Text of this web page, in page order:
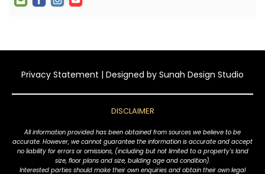
Privacy Statement | Designed by Sunah Design Studio
DISCLAIMER
All information provided has been obtained from sources we believe to be
accurate. However, we cannot guarantee the information is accurate and accept
no liability for errors or omissions, (including but not limited to a property's land
size, floor plans and size, building age and condition).
Interested parties should make their own enquiries and obtain their own legal